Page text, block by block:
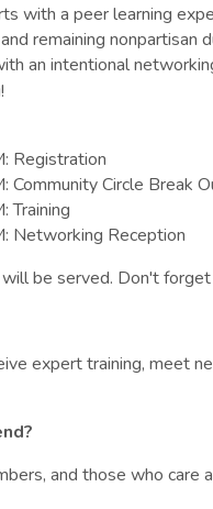
with a peer learning
remaining
an intentional
Registration
Circle Break
Training
Networking Reception
be served. Don't forget
expert training, meet
and those who care